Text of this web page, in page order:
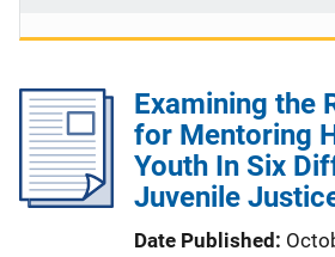
Examining the
for Mentoring
Youth In Six
Juvenile
Date Published